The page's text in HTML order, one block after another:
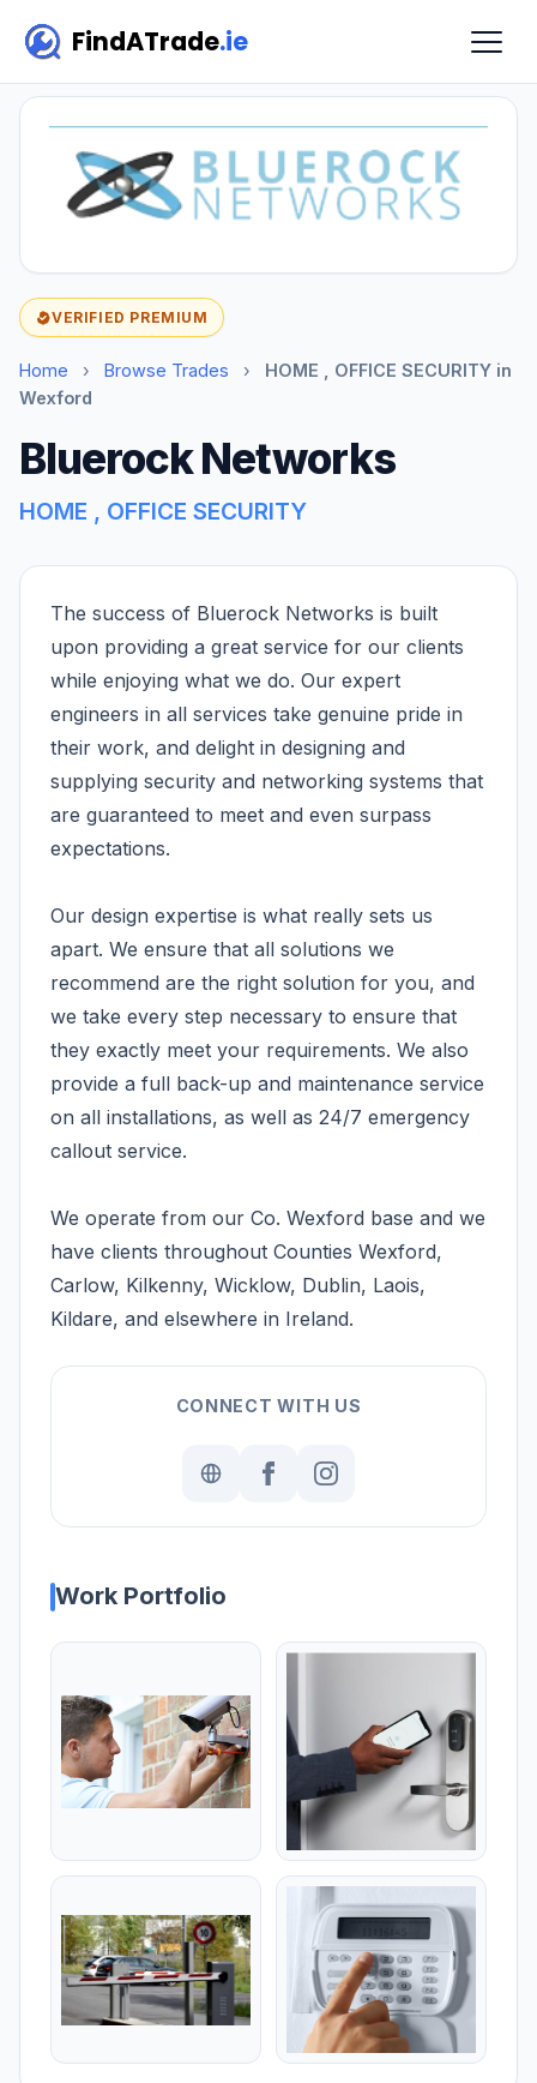
FindATrade.ie
VERIFIED PREMIUM
Home › Browse Trades ›
HOME , OFFICE SECURITY in
Wexford
Bluerock Networks
HOME , OFFICE SECURITY
The success of Bluerock Networks is built
upon providing a great service for our clients
while enjoying what we do. Our expert
engineers in all services take genuine pride in
their work, and delight in designing and
supplying security and networking systems that
are guaranteed to meet and even surpass
expectations.
Our design expertise is what really sets us
apart. We ensure that all solutions we
recommend are the right solution for you, and
we take every step necessary to ensure that
they exactly meet your requirements. We also
provide a full back-up and maintenance service
on all installations, as well as 24/7 emergency
callout service.
We operate from our Co. Wexford base and we
have clients throughout Counties Wexford,
Carlow, Kilkenny, Wicklow, Dublin, Laois,
Kildare, and elsewhere in Ireland.
CONNECT WITH US
Work Portfolio